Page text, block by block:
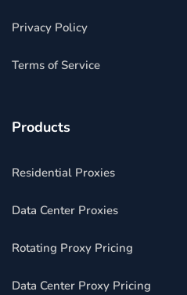
Privacy Policy
Terms of Service
Products
Residential Proxies
Data Center Proxies
Rotating Proxy Pricing
Data Center Proxy Pricing